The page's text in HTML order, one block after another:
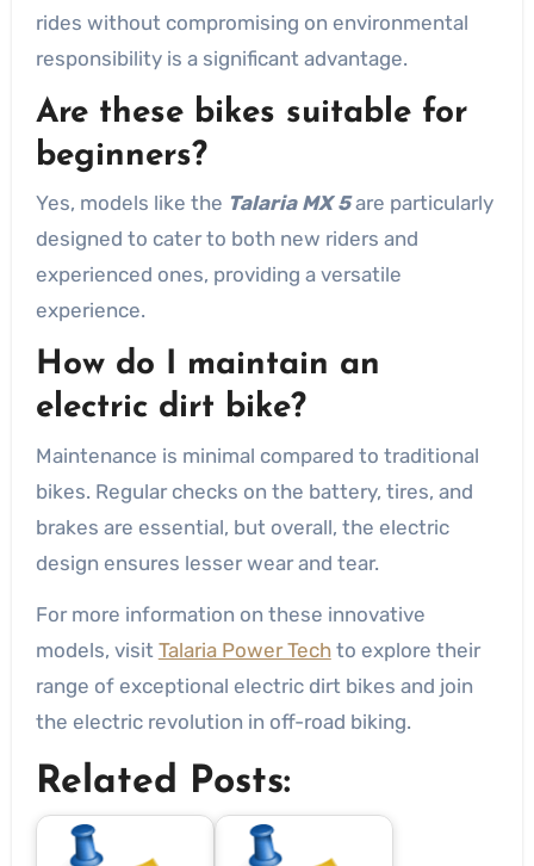
rides without compromising on environmental
responsibility is a significant advantage.
Are these bikes suitable for
beginners?
Yes, models like the Talaria MX 5are particularly
designed to cater to both new riders and
experienced ones, providing a versatile
experience.
How do I maintain an
electric dirt bike?
Maintenance is minimal compared to traditional
bikes. Regular checks on the battery, tires, and
brakes are essential, but overall, the electric
design ensures lesser wear and tear.
For more information on these innovative
models, visit Talaria Power Techto explore their
range of exceptional electric dirt bikes and join
the electric revolution in off-road biking.
Related Posts: